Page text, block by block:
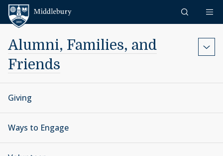
Skip to content
Alumni, Families, and
Friends
Giving
Ways to Engage